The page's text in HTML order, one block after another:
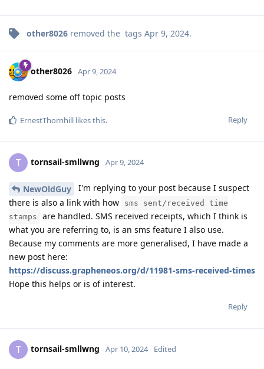
other8026 removed the tags Apr 9, 2024.
other8026 Apr 9, 2024
removed some off topic posts
Reply
ErnestThornhill likes this.
T tornsail-smllwng Apr 9, 2024
NewOldGuy
I'm replying to your post because I suspect
there is also a link with how
sms sent/received time
stamps
are handled. SMS received receipts, which I think is
what you are referring to, is an sms feature I also use.
Because my comments are more generalised, I have made a
new post here:
https://discuss.grapheneos.org/d/11981-sms-received-times
Hope this helps or is of interest.
Reply
T tornsail-smllwng Apr 10, 2024 Edited